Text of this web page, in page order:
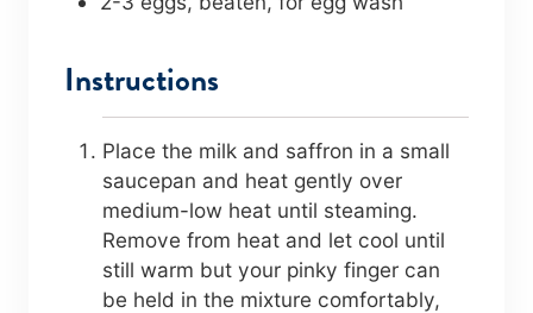
Instructions
Place the milk and saffron in a small
saucepan and heat gently over
medium-low heat until steaming.
Remove from heat and let cool until
still warm but your pinky finger can
be held in the mixture comfortably,